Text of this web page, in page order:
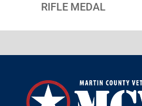
RIFLE MEDAL